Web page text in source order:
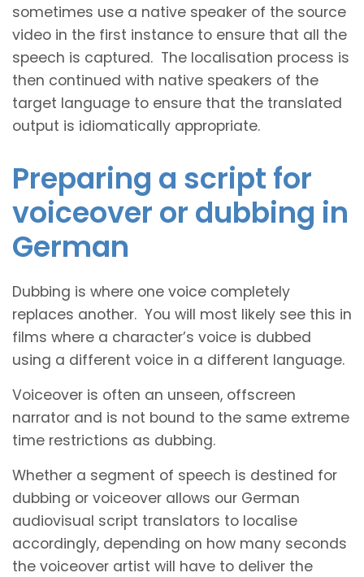
sometimes use a native speaker of the source
video in the first instance to ensure that all the
speech is captured. The localisation process is
then continued with native speakers of the
target language to ensure that the translated
output is idiomatically appropriate.
Preparing a script for
voiceover or dubbing in
German
Dubbing is where one voice completely
replaces another. You will most likely see this in
films where a character’s voice is dubbed
using a different voice in a different language.
Voiceover is often an unseen, offscreen
narrator and is not bound to the same extreme
time restrictions as dubbing.
Whether a segment of speech is destined for
dubbing or voiceover allows our German
audiovisual script translators to localise
accordingly, depending on how many seconds
the voiceover artist will have to deliver the